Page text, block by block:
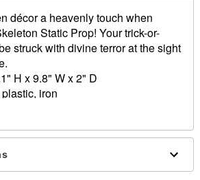
décor a heavenly touch when
Static Prop! Your trick-or-
struck with divine terror at the sight
H x 9.8" W x 2" D
iron